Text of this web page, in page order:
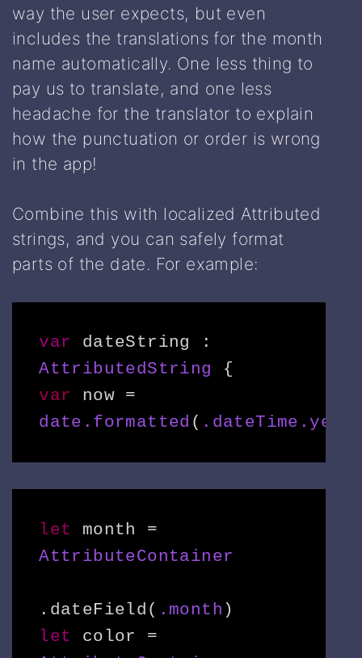
way the user expects, but even
includes the translations for the month
name automatically. One less thing to
pay us to translate, and one less
headache for the translator to explain
how the punctuation or order is wrong
in the app!
Combine this with localized Attributed
strings, and you can safely format
parts of the date. For example:
var
AttributedString
var
date.formatted (
let
AttributeContainer
.dateField( .month
let